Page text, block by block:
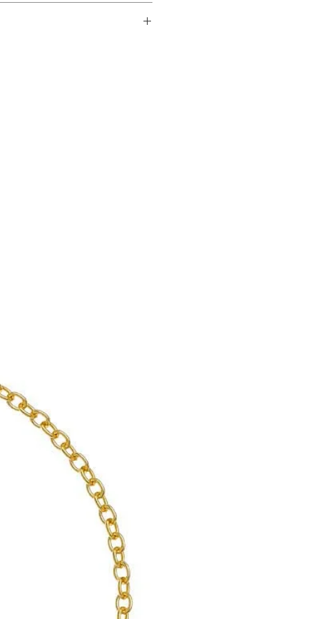
Bright, bold, and full of life, these
touch to more special occasions.
aesthetics, the light of the Aegean